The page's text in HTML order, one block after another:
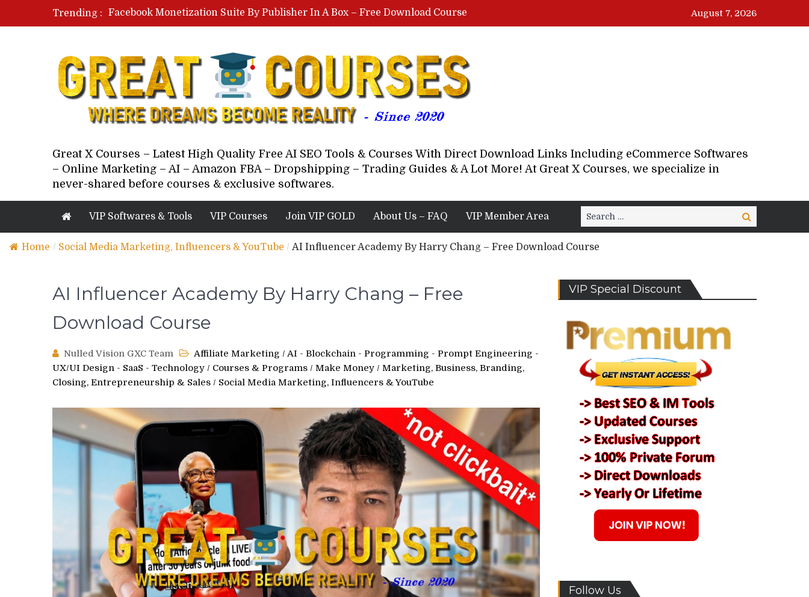
Trending :
Facebook Monetization Suite By Publisher In A Box – Free Download Course
Lovable AI Workshop By Marcus Campbell – Free Download Course – Affiliate Marketing Dude
Paid Social Ads Masterclass By Coastal Collective – Free Download Course
Your Next 5 Referrals By Stacey Brown Randall – Free Download Course
August 7, 2026
Great X Courses – Latest High Quality Free AI SEO Tools & Courses With Direct Download Links Including eCommerce Softwares
– Online Marketing – AI – Amazon FBA – Dropshipping – Trading Guides & A Lot More! At Great X Courses, we specialize in
never-shared before courses & exclusive softwares.
VIP Softwares & Tools VIP Courses Join VIP GOLD About Us – FAQ VIP Member Area
Search
for:
Search
Home / Social Media Marketing, Influencers & YouTube / AI Influencer Academy By Harry Chang – Free Download Course
AI Influencer Academy By Harry Chang – Free
Download Course
Nulled Vision GXC Team Affiliate Marketing / AI - Blockchain - Programming - Prompt Engineering -
UX/UI Design - SaaS - Technology / Courses & Programs / Make Money / Marketing, Business, Branding,
Closing, Entrepreneurship & Sales / Social Media Marketing, Influencers & YouTube
VIP Special Discount
Follow Us